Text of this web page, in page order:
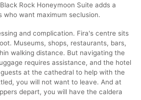
Rock Honeymoon Suite adds a
who want maximum seclusion.
and complication. Fira's centre sits
Museums, shops, restaurants, bars,
walking distance. But navigating the
requires assistance, and the hotel
at the cathedral to help with the
you will not want to leave. And at
depart, you will have the caldera